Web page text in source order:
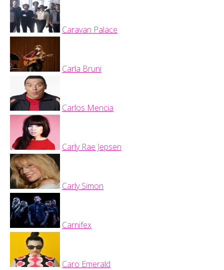
Caravan Palace
Carla Bruni
Carlos Mencia
Carly Rae Jepsen
Carly Simon
Carnifex
Caro Emerald